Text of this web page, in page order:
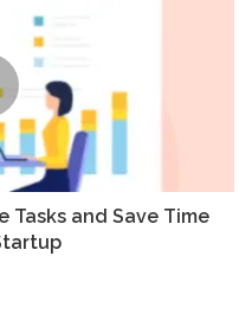
Tasks and Save Time